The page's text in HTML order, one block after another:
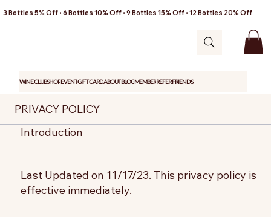
3 Bottles 5% Off • 6 Bottles 10% Off • 9 Bottles 15% Off • 12 Bottles 20% Off
WINE CLUBSHOPEVENTGIFT CARDABOUTBLOGMEMBERREFER FRIENDS
PRIVACY POLICY
Last Updated on 11/17/23. This privacy policy is
effective immediately.
Introduction